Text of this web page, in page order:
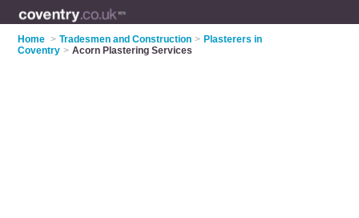
Home > Tradesmen and Construction > Plasterers in
Coventry > Acorn Plastering Services